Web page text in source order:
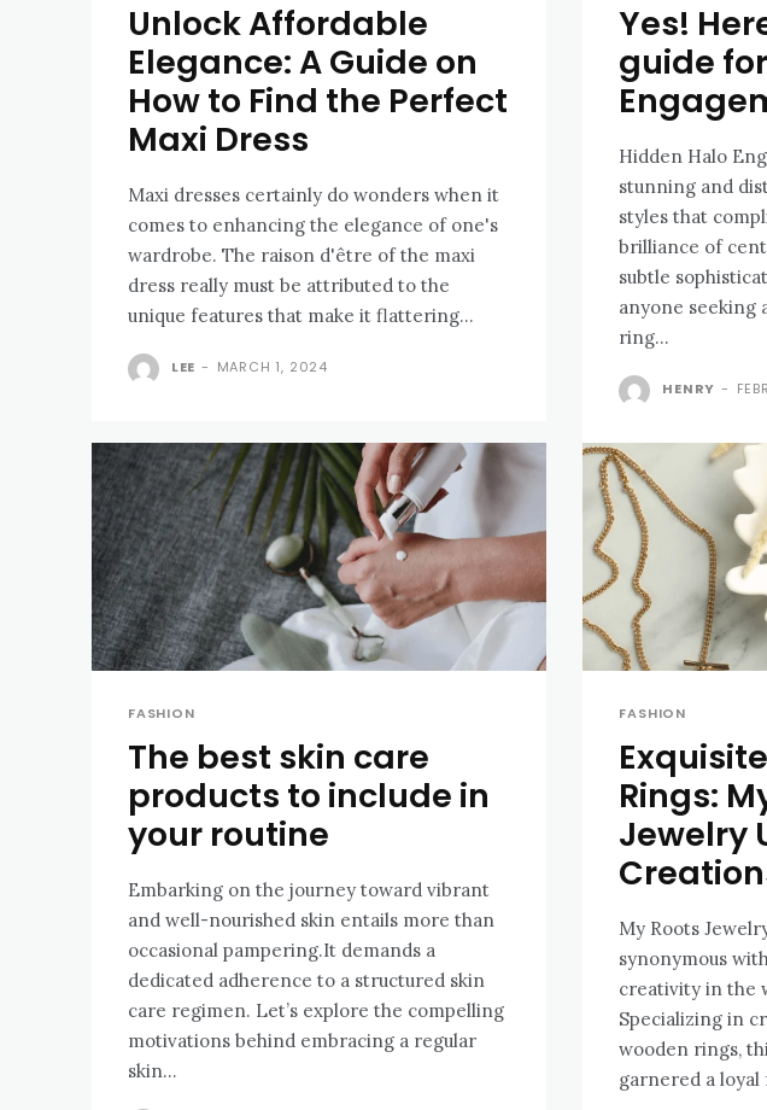
Unlock Affordable
Elegance: A Guide on
How to Find the Perfect
Maxi Dress
Maxi dresses certainly do wonders when it
comes to enhancing the elegance of one's
wardrobe. The raison d'être of the maxi
dress really must be attributed to the
unique features that make it flattering...
LEE - MARCH 1, 2024
Yes!
guide
Hidden Halo
stunning and
styles that
brilliance of
subtle
anyone seeking
ring...
HENRY -
FASHION
The best skin care
products to include in
your routine
Embarking on the journey toward vibrant
and well-nourished skin entails more than
occasional pampering.It demands a
dedicated adherence to a structured skin
care regimen. Let’s explore the compelling
motivations behind embracing a regular
skin...
FASHION
Rings:
Jewelry
My Roots
synonymous
creativity in the
Specializing in
wooden rings,
garnered a